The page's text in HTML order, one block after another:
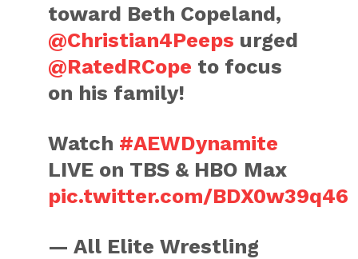
toward Beth Copeland,
@Christian4Peeps urged
@RatedRCope to focus
on his family!
Watch #AEWDynamite
LIVE on TBS & HBO Max
pic.twitter.com/BDX0w39q46
— All Elite Wrestling